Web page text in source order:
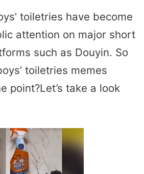
toiletries have become
attention on major short
such as Douyin. So
toiletries memes
point?Let’s take a look